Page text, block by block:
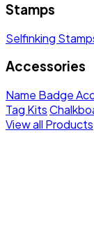
Stamps
Selfinking
Accessories
Name Badge
Tag Kits
View all Products